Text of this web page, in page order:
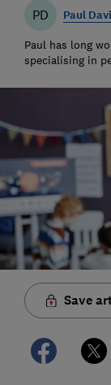
PD Paul
Paul has long
specialising in
Save